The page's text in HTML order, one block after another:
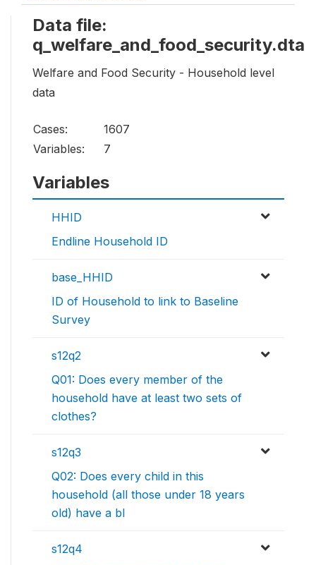
Data file:
q_welfare_and_food_security.dta
Welfare and Food Security - Household level
data
Cases:
1607
Variables:
7
Variables
HHID
Endline Household ID
base_HHID
ID of Household to link to Baseline
Survey
s12q2
Q01: Does every member of the
household have at least two sets of
clothes?
s12q3
Q02: Does every child in this
household (all those under 18 years
old) have a bl
s12q4